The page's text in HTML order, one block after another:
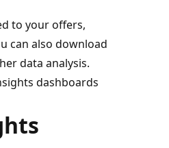
to your offers,
can also download
data analysis.
dashboards